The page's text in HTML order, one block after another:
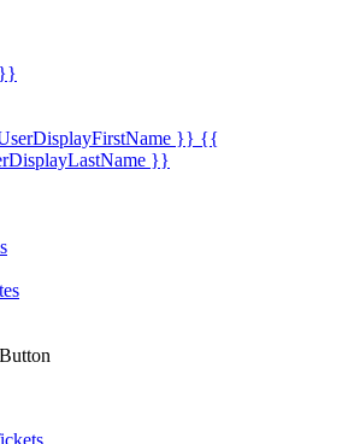
}} {{
}}